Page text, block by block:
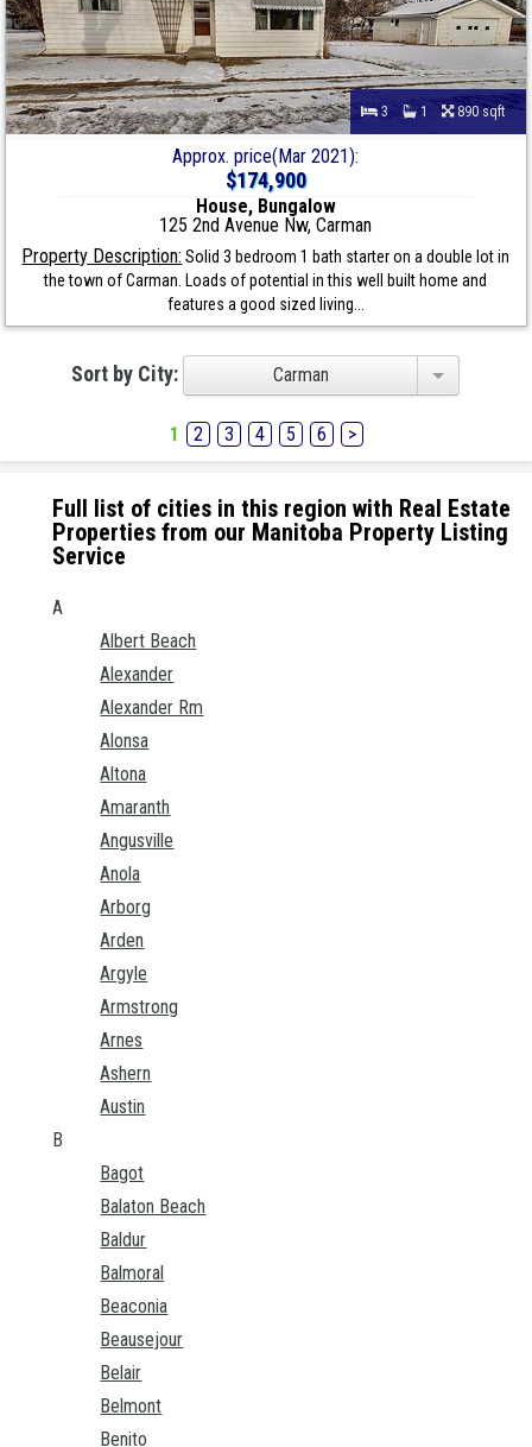
3 1 890 sqft
Approx. price(Mar 2021):
$174,900
House, Bungalow
125 2nd Avenue Nw, Carman
Property Description: Solid 3 bedroom 1 bath starter on a double lot in
the town of Carman. Loads of potential in this well built home and
features a good sized living...
Sort by City: Carman
1 2 3 4 5 6 >
Full list of cities in this region with Real Estate
Properties from our Manitoba Property Listing
Service
A
Albert Beach
Alexander
Alexander Rm
Alonsa
Altona
Amaranth
Angusville
Anola
Arborg
Arden
Argyle
Armstrong
Arnes
Ashern
Austin
B
Bagot
Balaton Beach
Baldur
Balmoral
Beaconia
Beausejour
Belair
Belmont
Benito